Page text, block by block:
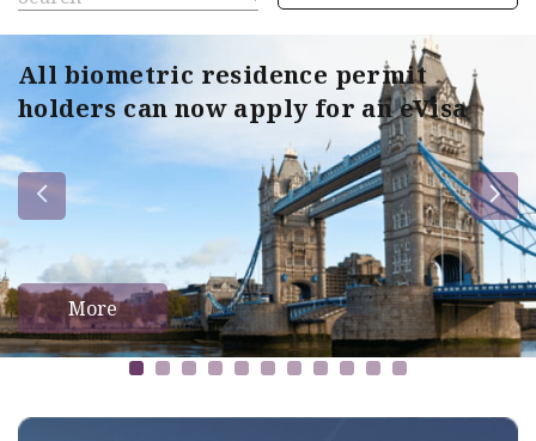
All biometric residence permit
holders can now apply for an eVisa
More